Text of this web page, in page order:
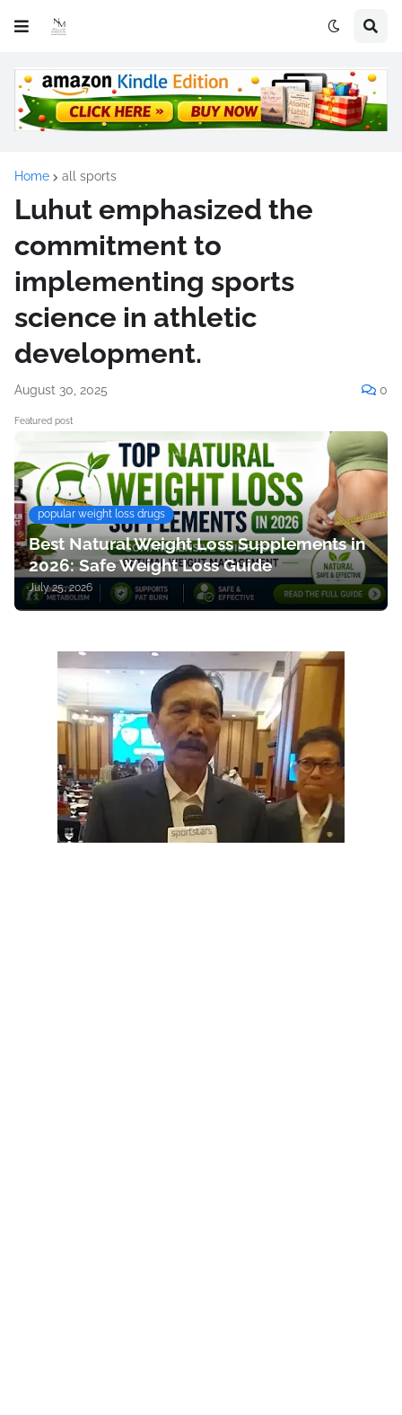
Home all sports
Luhut emphasized the
commitment to
implementing sports
science in athletic
development.
August 30, 2025 0
Featured post
popular weight loss drugs
Best Natural Weight Loss Supplements in
2026: Safe Weight Loss Guide
July 25, 2026